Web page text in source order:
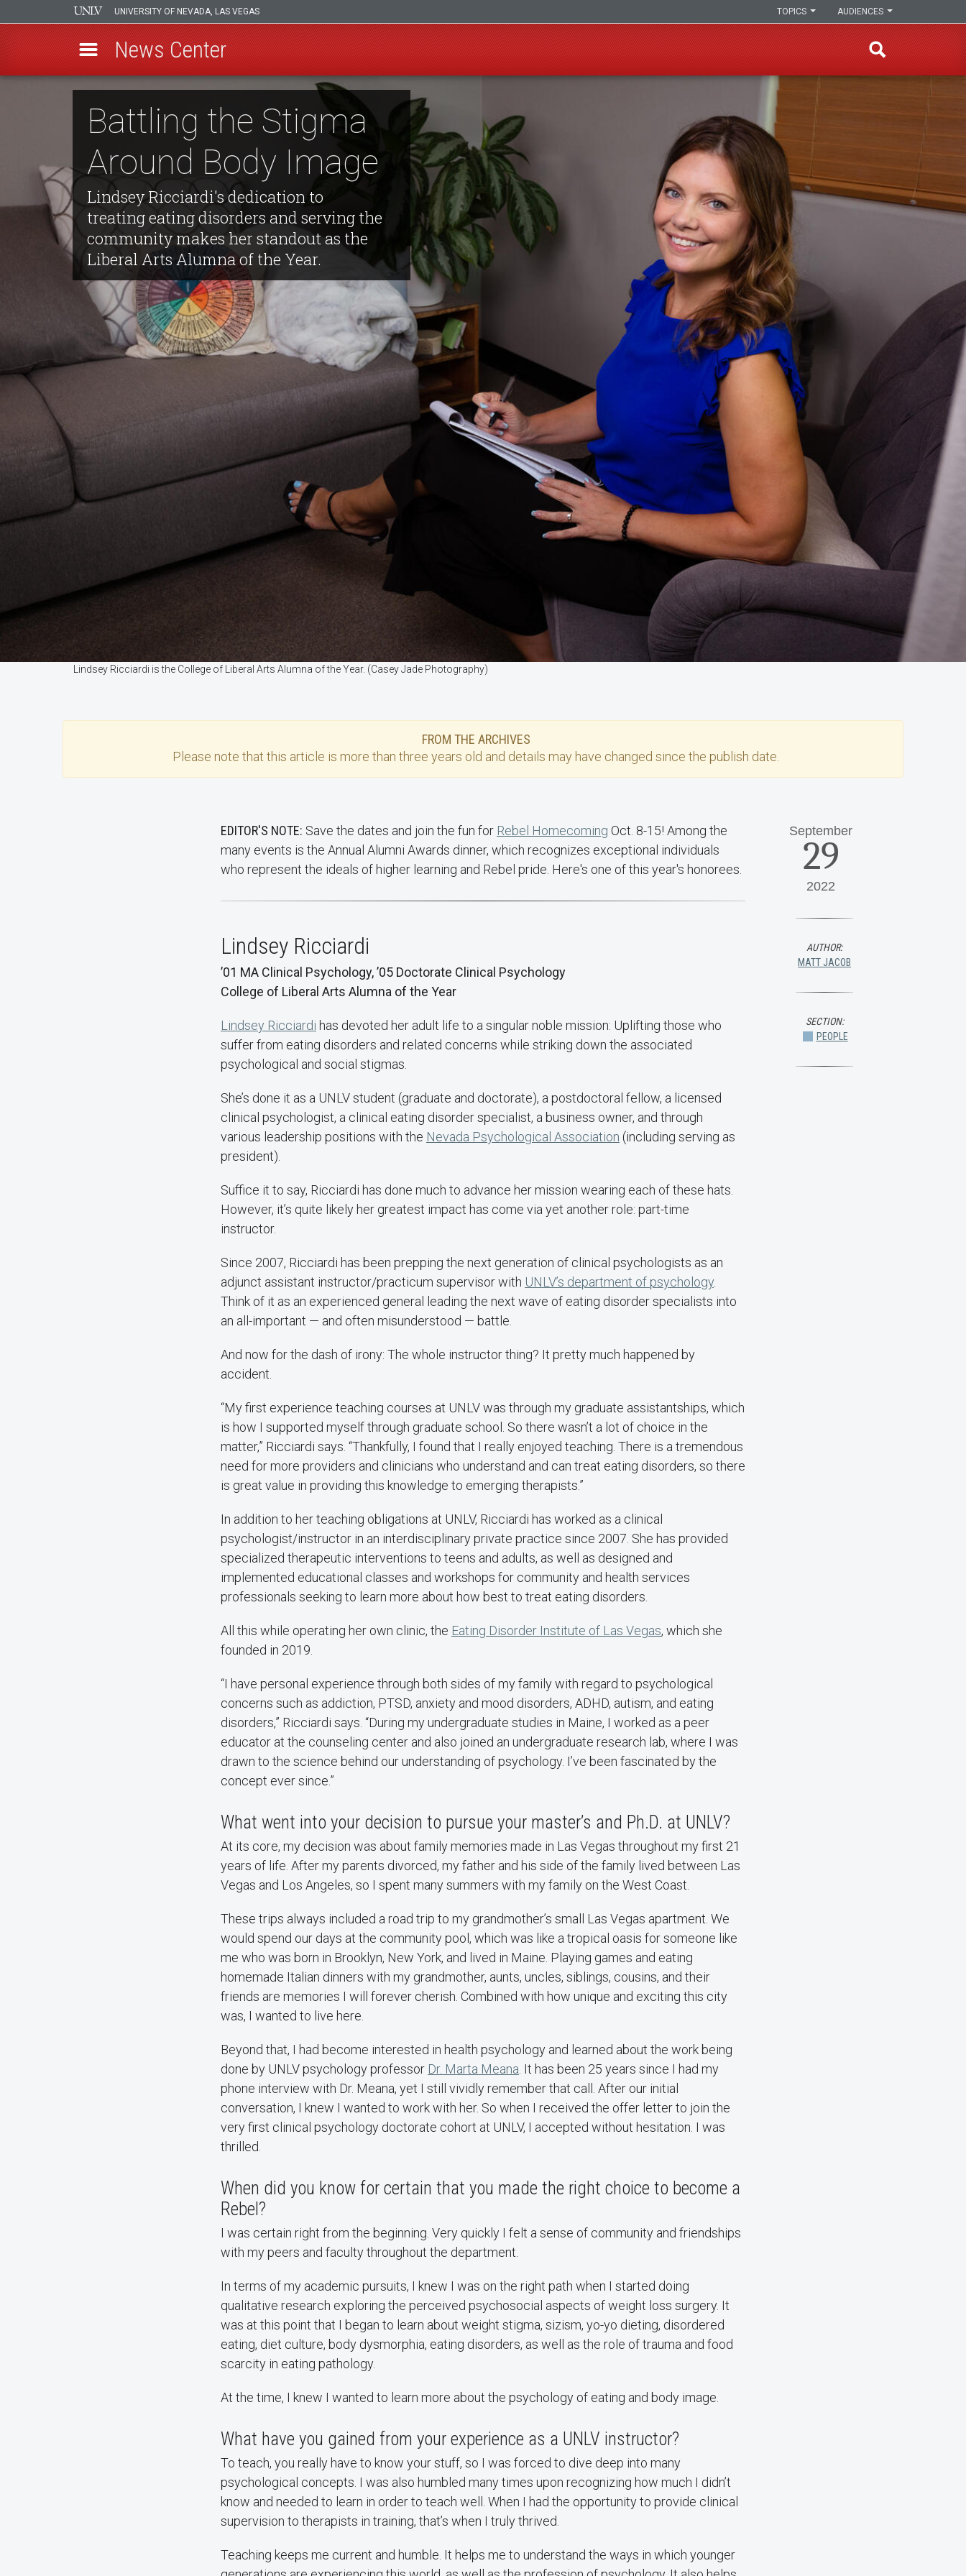
UNIVERSITY OF NEVADA, LAS VEGAS AUDIENCES
TOPICS
News Center
Battling the Stigma
Around Body Image
Lindsey Ricciardi's dedication to
treating eating disorders and serving the
community makes her standout as the
Liberal Arts Alumna of the Year.
Lindsey Ricciardi is the College of Liberal Arts Alumna of the Year. (Casey Jade Photography)
FROM THE ARCHIVES
Please note that this article is more than three years old and details may have changed since the publish date.
EDITOR'S NOTE: Save the dates and join the fun for Rebel Homecoming Oct. 8-15! Among the
many events is the Annual Alumni Awards dinner, which recognizes exceptional individuals
who represent the ideals of higher learning and Rebel pride. Here's one of this year's honorees.
Lindsey Ricciardi
’01 MA Clinical Psychology, ’05 Doctorate Clinical Psychology
College of Liberal Arts Alumna of the Year
Lindsey Ricciardi has devoted her adult life to a singular noble mission: Uplifting those who
suffer from eating disorders and related concerns while striking down the associated
psychological and social stigmas.
She’s done it as a UNLV student (graduate and doctorate), a postdoctoral fellow, a licensed
clinical psychologist, a clinical eating disorder specialist, a business owner, and through
various leadership positions with the Nevada Psychological Association (including serving as
president).
Suffice it to say, Ricciardi has done much to advance her mission wearing each of these hats.
However, it’s quite likely her greatest impact has come via yet another role: part-time
instructor.
Since 2007, Ricciardi has been prepping the next generation of clinical psychologists as an
adjunct assistant instructor/practicum supervisor with UNLV’s department of psychology
Think of it as an experienced general leading the next wave of eating disorder specialists into
an all-important — and often misunderstood — battle.
And now for the dash of irony: The whole instructor thing? It pretty much happened by
accident.
“My first experience teaching courses at UNLV was through my graduate assistantships, which
is how I supported myself through graduate school. So there wasn’t a lot of choice in the
matter,” Ricciardi says. “Thankfully, I found that I really enjoyed teaching. There is a tremendous
need for more providers and clinicians who understand and can treat eating disorders, so there
is great value in providing this knowledge to emerging therapists.”
In addition to her teaching obligations at UNLV, Ricciardi has worked as a clinical
psychologist/instructor in an interdisciplinary private practice since 2007. She has provided
specialized therapeutic interventions to teens and adults, as well as designed and
implemented educational classes and workshops for community and health services
professionals seeking to learn more about how best to treat eating disorders.
All this while operating her own clinic, the Eating Disorder Institute of Las Vegas, which she
founded in 2019.
“I have personal experience through both sides of my family with regard to psychological
concerns such as addiction, PTSD, anxiety and mood disorders, ADHD, autism, and eating
disorders,” Ricciardi says. “During my undergraduate studies in Maine, I worked as a peer
educator at the counseling center and also joined an undergraduate research lab, where I was
drawn to the science behind our understanding of psychology. I’ve been fascinated by the
concept ever since.”
What went into your decision to pursue your master’s and Ph.D. at UNLV?
At its core, my decision was about family memories made in Las Vegas throughout my first 21
years of life. After my parents divorced, my father and his side of the family lived between Las
Vegas and Los Angeles, so I spent many summers with my family on the West Coast.
These trips always included a road trip to my grandmother’s small Las Vegas apartment. We
would spend our days at the community pool, which was like a tropical oasis for someone like
me who was born in Brooklyn, New York, and lived in Maine. Playing games and eating
homemade Italian dinners with my grandmother, aunts, uncles, siblings, cousins, and their
friends are memories I will forever cherish. Combined with how unique and exciting this city
was, I wanted to live here.
Beyond that, I had become interested in health psychology and learned about the work being
done by UNLV psychology professor Dr. Marta Meana . It has been 25 years since I had my
phone interview with Dr. Meana, yet I still vividly remember that call. After our initial
conversation, I knew I wanted to work with her. So when I received the offer letter to join the
very first clinical psychology doctorate cohort at UNLV, I accepted without hesitation. I was
thrilled.
When did you know for certain that you made the right choice to become a
Rebel?
I was certain right from the beginning. Very quickly I felt a sense of community and friendships
with my peers and faculty throughout the department.
In terms of my academic pursuits, I knew I was on the right path when I started doing
qualitative research exploring the perceived psychosocial aspects of weight loss surgery. It
was at this point that I began to learn about weight stigma, sizism, yo-yo dieting, disordered
eating, diet culture, body dysmorphia, eating disorders, as well as the role of trauma and food
scarcity in eating pathology.
At the time, I knew I wanted to learn more about the psychology of eating and body image.
What have you gained from your experience as a UNLV instructor?
To teach, you really have to know your stuff, so I was forced to dive deep into many
psychological concepts. I was also humbled many times upon recognizing how much I didn’t
know and needed to learn in order to teach well. When I had the opportunity to provide clinical
supervision to therapists in training, that’s when I truly thrived.
Teaching keeps me current and humble. It helps me to understand the ways in which younger
September
29
2022
AUTHOR:
MATT JACOB
SECTION:
PEOPLE